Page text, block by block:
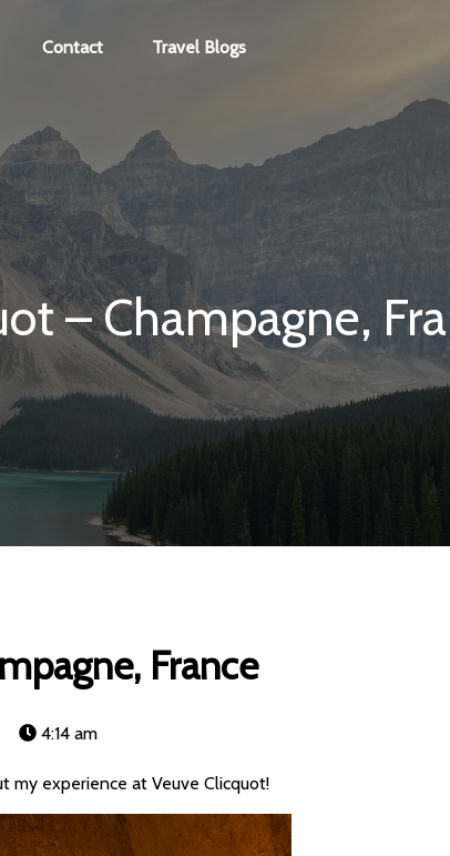
Contact Travel Blogs
– Champagne,
France
4:14 am
my experience at Veuve Clicquot!